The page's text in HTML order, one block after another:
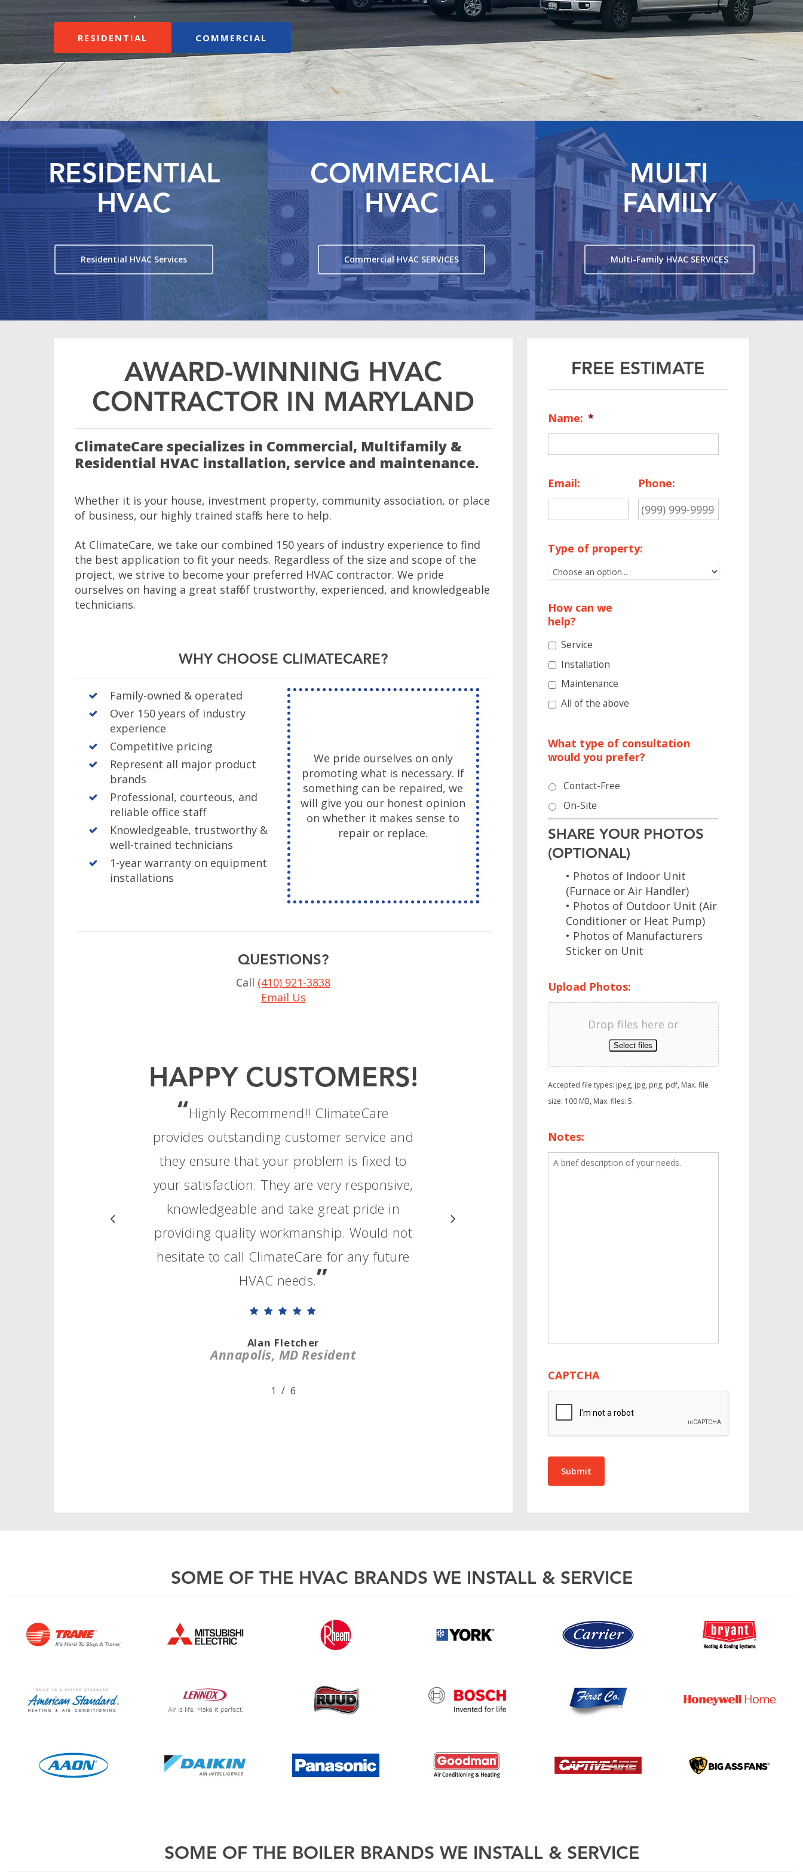
RESIDENTIAL COMMERCIAL
RESIDENTIAL
HVAC
Residential HVAC Services
COMMERCIAL
HVAC
Commercial HVAC SERVICES
MULTI
FAMILY
Multi-Family HVAC SERVICES
AWARD-WINNING HVAC
CONTRACTOR IN MARYLAND
ClimateCare specializes in Commercial, Multifamily &
Residential HVAC installation, service and maintenance.
Whether it is your house, investment property, community association, or place
of business, our highly trained staff is here to help.
At ClimateCare, we take our combined 150 years of industry experience to find
the best application to fit your needs. Regardless of the size and scope of the
project, we strive to become your preferred HVAC contractor. We pride
ourselves on having a great staff of trustworthy, experienced, and knowledgeable
technicians.
WHY CHOOSE CLIMATECARE?
Family-owned & operated
Over 150 years of industry
experience
Competitive pricing
Represent all major product
brands
Professional, courteous, and
reliable office staff
Knowledgeable, trustworthy &
well-trained technicians
1-year warranty on equipment
installations
We pride ourselves on only
promoting what is necessary. If
something can be repaired, we
will give you our honest opinion
on whether it makes sense to
repair or replace.
QUESTIONS?
Call (410) 921-3838
Email Us
HAPPY CUSTOMERS!
“Highly Recommend!! ClimateCare
provides outstanding customer service and
they ensure that your problem is fixed to
your satisfaction. They are very responsive,
knowledgeable and take great pride in
providing quality workmanship. Would not
hesitate to call ClimateCare for any future
HVAC needs.”
Alan Fletcher
Annapolis, MD Resident
1 2 3
/ 6
FREE ESTIMATE
Name: *
Email: Phone:
Type of property:
How can we
help?
Service
Installation
Maintenance
All of the above
What type of consultation
would you prefer?
Contact-Free
On-Site
SHARE YOUR PHOTOS
(OPTIONAL)
• Photos of Indoor Unit
(Furnace or Air Handler)
• Photos of Outdoor Unit (Air
Conditioner or Heat Pump)
• Photos of Manufacturers
Sticker on Unit
Upload Photos:
Drop files here or
Select files
Accepted file types: jpeg, jpg, png, pdf, Max. file
size: 100 MB, Max. files: 5.
Notes:
CAPTCHA
Submit
SOME OF THE HVAC BRANDS WE INSTALL & SERVICE
SOME OF THE BOILER BRANDS WE INSTALL & SERVICE